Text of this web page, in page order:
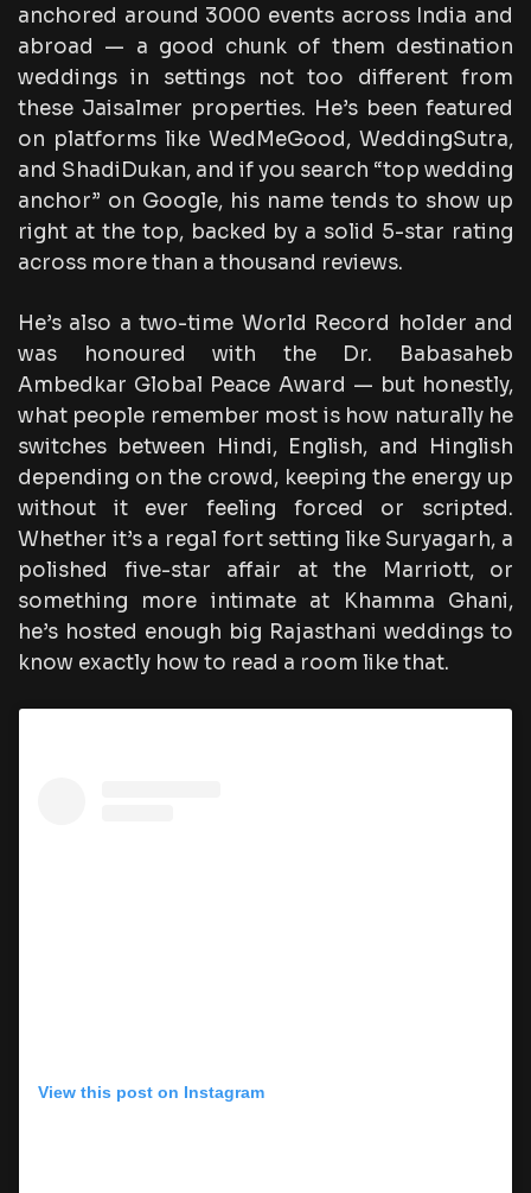
anchored around 3000 events across India and
abroad — a good chunk of them destination
weddings in settings not too different from
these Jaisalmer properties. He’s been featured
on platforms like WedMeGood, WeddingSutra,
and ShadiDukan, and if you search “top wedding
anchor” on Google, his name tends to show up
right at the top, backed by a solid 5-star rating
across more than a thousand reviews.
He’s also a two-time World Record holder and
was honoured with the Dr. Babasaheb
Ambedkar Global Peace Award — but honestly,
what people remember most is how naturally he
switches between Hindi, English, and Hinglish
depending on the crowd, keeping the energy up
without it ever feeling forced or scripted.
Whether it’s a regal fort setting like Suryagarh, a
polished five-star affair at the Marriott, or
something more intimate at Khamma Ghani,
he’s hosted enough big Rajasthani weddings to
know exactly how to read a room like that.
View this post on Instagram